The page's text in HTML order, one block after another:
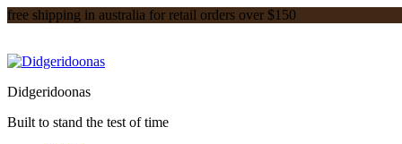
free shipping in australia for retail orders over $150
Didgeridoonas
Built to stand the test of time